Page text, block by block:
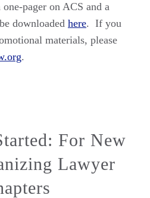
pager on ACS and a
downloaded here. If you
materials, please
.
For New
Lawyer